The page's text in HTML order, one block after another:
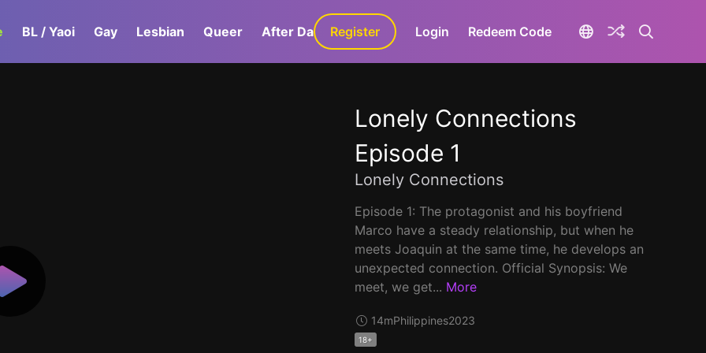
BL / Yaoi Gay Lesbian Queer After Dark GaLa+
Register Login Redeem Code
Lonely Connections
Episode 1
Lonely Connections
Episode 1: The protagonist and his boyfriend
Marco have a steady relationship, but when he
meets Joaquin at the same time, he develops an
unexpected connection. Official Synopsis: We
meet, we get... More
14mPhilippines2023
18+